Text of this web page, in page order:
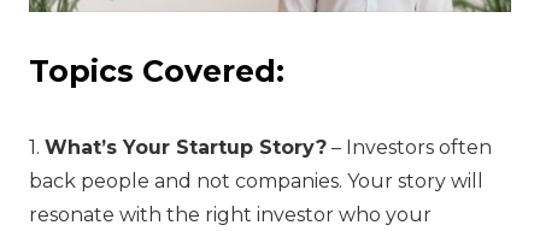
Topics Covered:
1. What’s Your Startup Story? – Investors often
back people and not companies. Your story will
resonate with the right investor who your